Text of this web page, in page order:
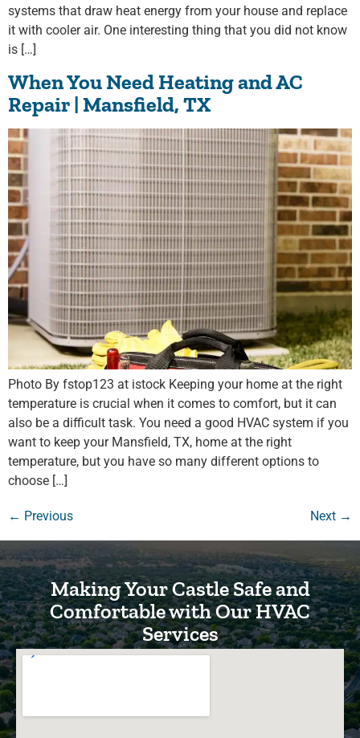
systems that draw heat energy from your house and replace
it with cooler air. One interesting thing that you did not know
is […]
When You Need Heating and AC
Repair | Mansfield, TX
Photo By fstop123 at istock Keeping your home at the right
temperature is crucial when it comes to comfort, but it can
also be a difficult task. You need a good HVAC system if you
want to keep your Mansfield, TX, home at the right
temperature, but you have so many different options to
choose […]
← Previous Next →
Making Your Castle Safe and
Comfortable with Our HVAC
Services